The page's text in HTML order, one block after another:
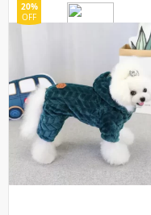
20%
OFF